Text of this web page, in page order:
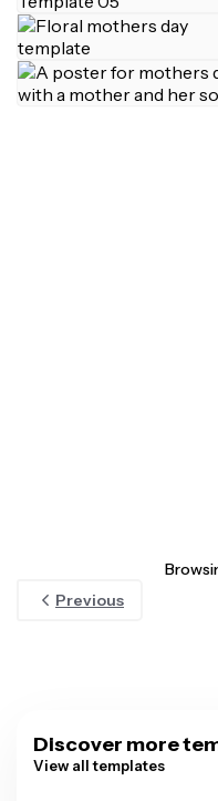
Previous
Discover more
View all templates